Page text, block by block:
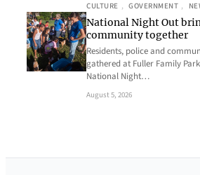
CULTURE , GOVERNMENT ,
National Night Out
community together
Residents, police and
gathered at Fuller Family
National Night…
August 5, 2026